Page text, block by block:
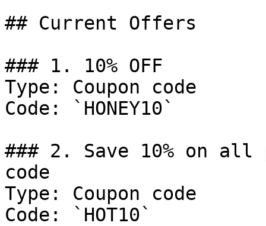
## Current Offers
### 1. 10% OFF
Type: Coupon code
Code: `HONEY10`
### 2. Save 10% on all
code
Type: Coupon code
Code: `HOT10`